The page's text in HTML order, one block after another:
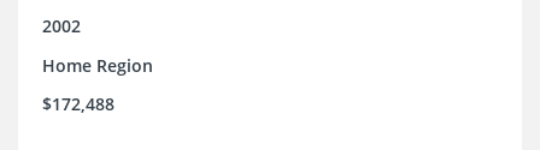
2002
Home Region
$172,488